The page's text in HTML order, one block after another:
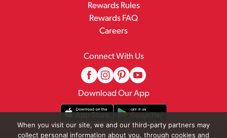
Rewards Rules
Rewards FAQ
Careers
Connect With Us
Download Our App
When you visit our site, we and our third-party partners may
collect personal information about you, through cookies and